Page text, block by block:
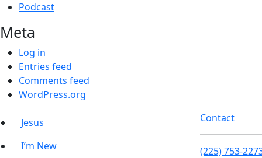
Podcast
Meta
Log in
Entries feed
Comments feed
WordPress.org
Jesus
I’m New
Contact
(225) 753-